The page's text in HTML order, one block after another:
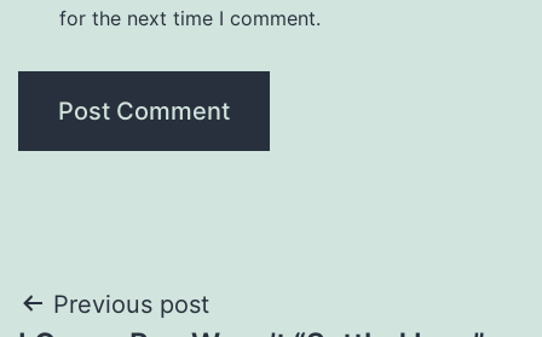
for the next time I comment.
Post
Previous post